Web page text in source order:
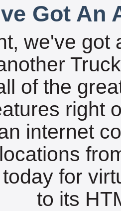
Got An
we've got
of the
right
internet
for
to its